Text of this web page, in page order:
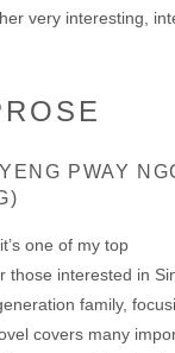
very interesting,
PWAY
one of my top
those interested in
family,
covers many